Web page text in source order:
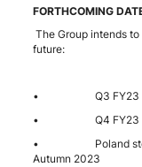
FORTHCOMING
The Group intends
future:
• Q3 FY23
• Q4 FY23
• Poland store
Autumn 2023